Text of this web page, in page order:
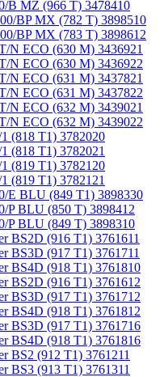
B MZ (966 T) 3478410
BP MX (782 T) 3898510
BP MX (783 T) 3898612
N ECO (630 M) 3436921
N ECO (630 M) 3436922
N ECO (631 M) 3437821
N ECO (631 M) 3437822
N ECO (632 M) 3439021
N ECO (632 M) 3439022
(818 T1) 3782020
(818 T1) 3782021
(819 T1) 3782120
(819 T1) 3782121
E BLU (849 T1) 3898330
P BLU (850 T) 3898412
P BLU (849 T) 3898310
BS2D (916 T1) 3761611
BS3D (917 T1) 3761711
BS4D (918 T1) 3761810
BS2D (916 T1) 3761612
BS3D (917 T1) 3761712
BS4D (918 T1) 3761812
BS3D (917 T1) 3761716
BS4D (918 T1) 3761816
BS2 (912 T1) 3761211
BS3 (913 T1) 3761311